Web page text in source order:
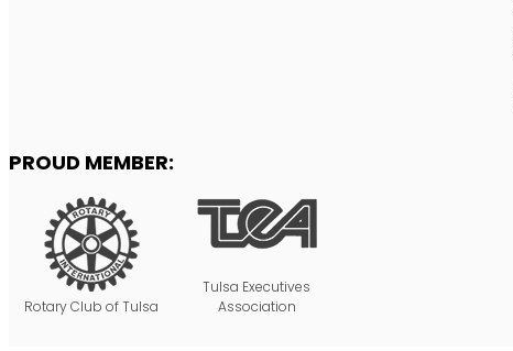
PROUD MEMBER:
Rotary Club of Tulsa
Tulsa Executives
Association